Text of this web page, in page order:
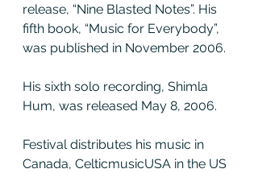
release, “Nine Blasted Notes”. His
fifth book, “Music for Everybody”,
was published in November 2006.
His sixth solo recording, Shimla
Hum, was released May 8, 2006.
Festival distributes his music in
Canada, CelticmusicUSA in the US